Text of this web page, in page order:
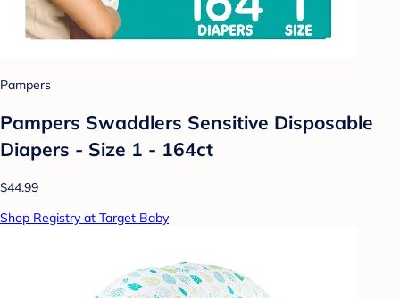
Pampers
Pampers Swaddlers Sensitive Disposable
Diapers - Size 1 - 164ct
$44.99
Shop Registry at Target Baby